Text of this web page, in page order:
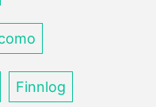
Finnlog